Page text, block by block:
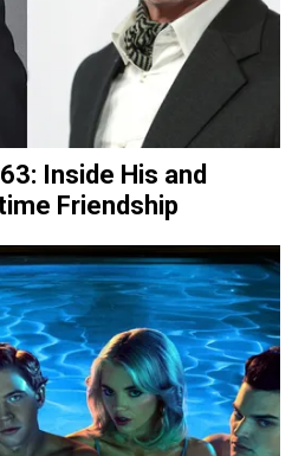
Inside His and
Friendship